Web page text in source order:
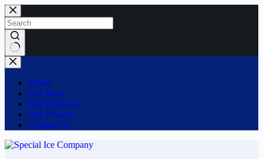
Skip
to
content
No
results
Home
Our Story
Our Products
Our Process
Contact Us